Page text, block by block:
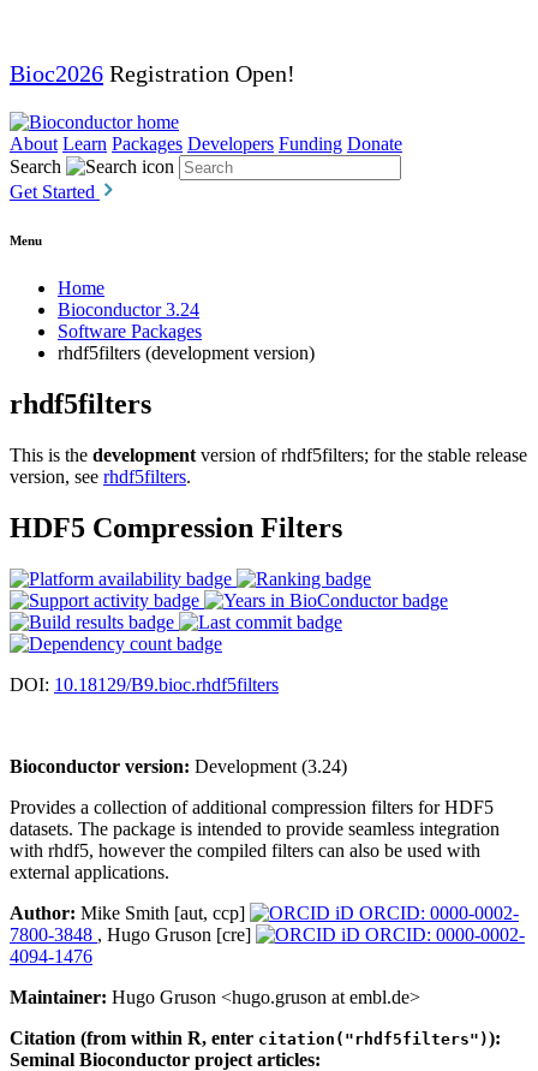
Bioc2026 Registration Open!
About Learn Packages Developers Funding Donate
Search
Get Started
Menu
Home
Bioconductor 3.24
Software Packages
rhdf5filters (development version)
rhdf5filters
This is the development version of rhdf5filters; for the stable release
version, see rhdf5filters.
HDF5 Compression Filters
DOI: 10.18129/B9.bioc.rhdf5filters
Bioconductor version: Development (3.24)
Provides a collection of additional compression filters for HDF5
datasets. The package is intended to provide seamless integration
with rhdf5, however the compiled filters can also be used with
external applications.
Author: Mike Smith [aut, ccp]
ORCID: 0000-0002-
7800-3848 , Hugo Gruson [cre]
ORCID: 0000-0002-
4094-1476
Maintainer: Hugo Gruson <hugo.gruson at embl.de>
Citation (from within R, enter citation("rhdf5filters")):
Seminal Bioconductor project articles: